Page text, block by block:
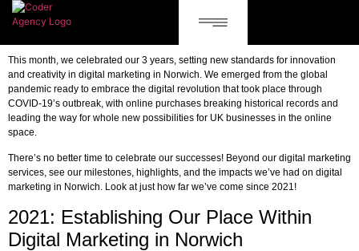
This month, we celebrated our 3 years, setting new standards for innovation
and creativity in digital marketing in Norwich. We emerged from the global
pandemic ready to embrace the digital revolution that took place through
COVID-19’s outbreak, with online purchases breaking historical records and
leading the way for whole new possibilities for UK businesses in the online
space.
There’s no better time to celebrate our successes! Beyond our digital marketing
services, see our milestones, highlights, and the impacts we’ve had on digital
marketing in Norwich. Look at just how far we’ve come since 2021!
2021: Establishing Our Place Within
Digital Marketing in Norwich